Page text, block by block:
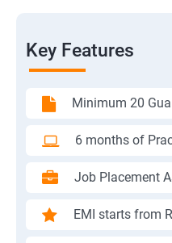
Key Features
Minimum 20
6 months of
Job Placement
EMI starts from